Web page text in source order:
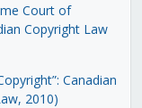
Court of
Copyright Law
Canadian
2010)